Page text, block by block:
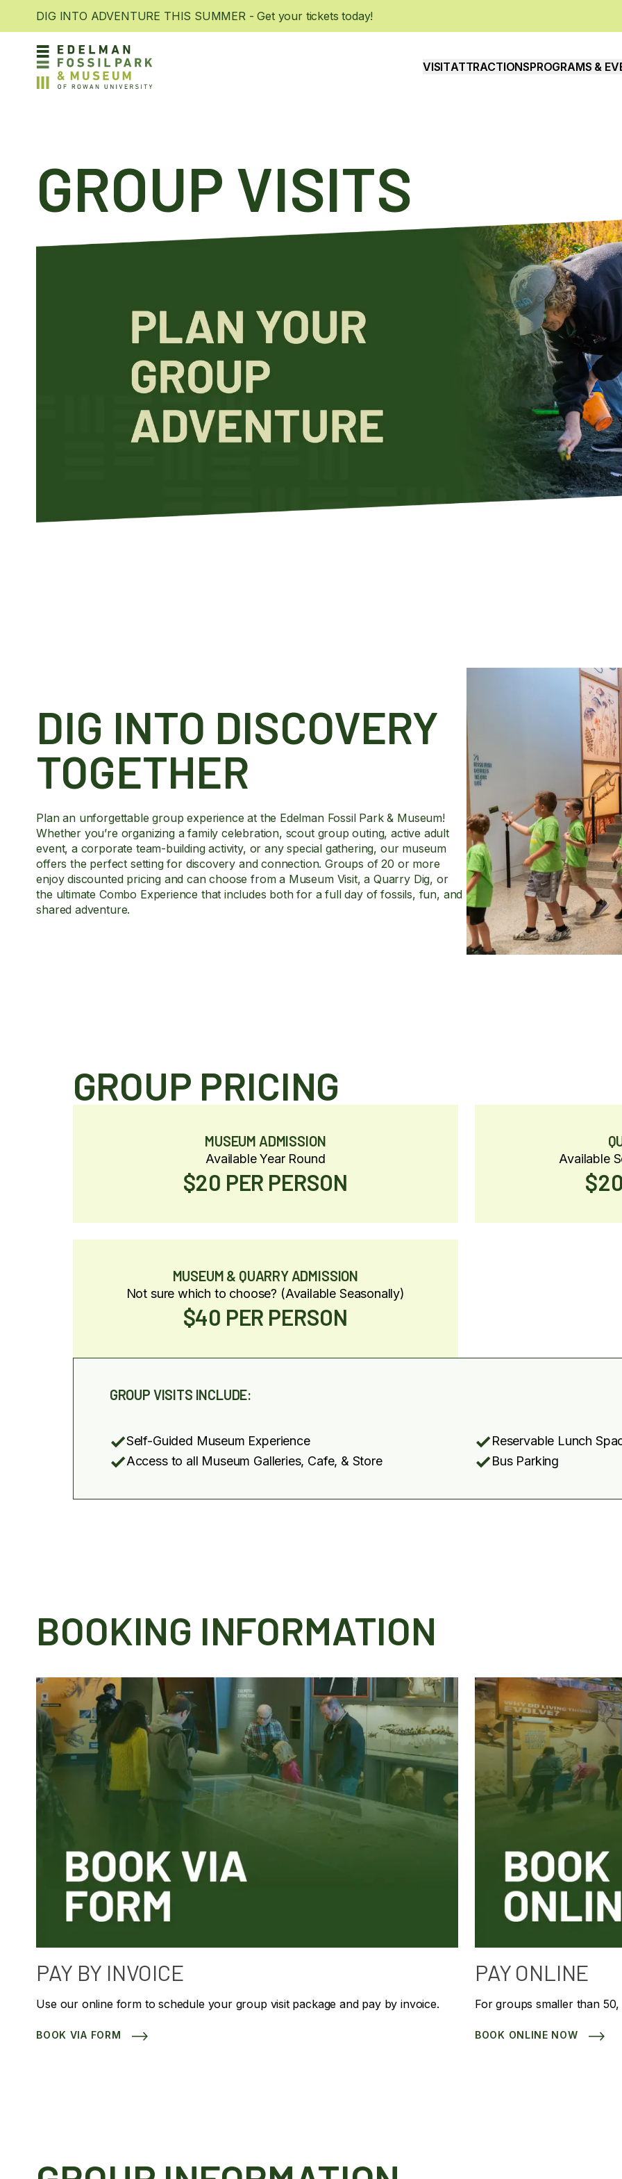
DIG INTO ADVENTURE THIS SUMMER - Get your tickets today!
VISITATTRACTIONSPROGRAMS &
GROUP VISITS
DIG INTO DISCOVERY
TOGETHER
Plan an unforgettable group experience at the Edelman Fossil Park & Museum!
Whether you’re organizing a family celebration, scout group outing, active adult
event, a corporate team-building activity, or any special gathering, our museum
offers the perfect setting for discovery and connection. Groups of 20 or more
enjoy discounted pricing and can choose from a Museum Visit, a Quarry Dig, or
the ultimate Combo Experience that includes both for a full day of fossils, fun, and
shared adventure.
GROUP PRICING
MUSEUM ADMISSION
Available Year Round
$20 PER PERSON
Available
MUSEUM & QUARRY ADMISSION
Not sure which to choose? (Available Seasonally)
$40 PER PERSON
GROUP VISITS INCLUDE:
Self-Guided Museum Experience
Access to all Museum Galleries, Cafe, & Store
Reservable Lunch
Bus Parking
BOOKING INFORMATION
PAY BY INVOICE
Use our online form to schedule your group visit package and pay by invoice.
BOOK VIA FORM
PAY ONLINE
For groups smaller than
BOOK ONLINE NOW